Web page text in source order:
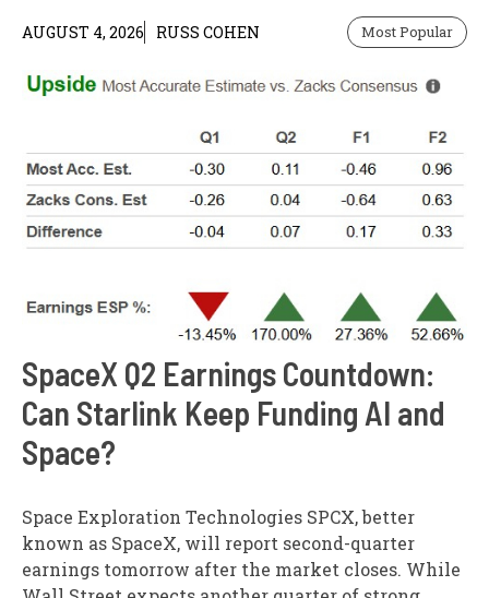
AUGUST 4, 2026 RUSS COHEN Most Popular
SpaceX Q2 Earnings Countdown:
Can Starlink Keep Funding AI and
Space?
Space Exploration Technologies SPCX, better
known as SpaceX, will report second-quarter
earnings tomorrow after the market closes. While